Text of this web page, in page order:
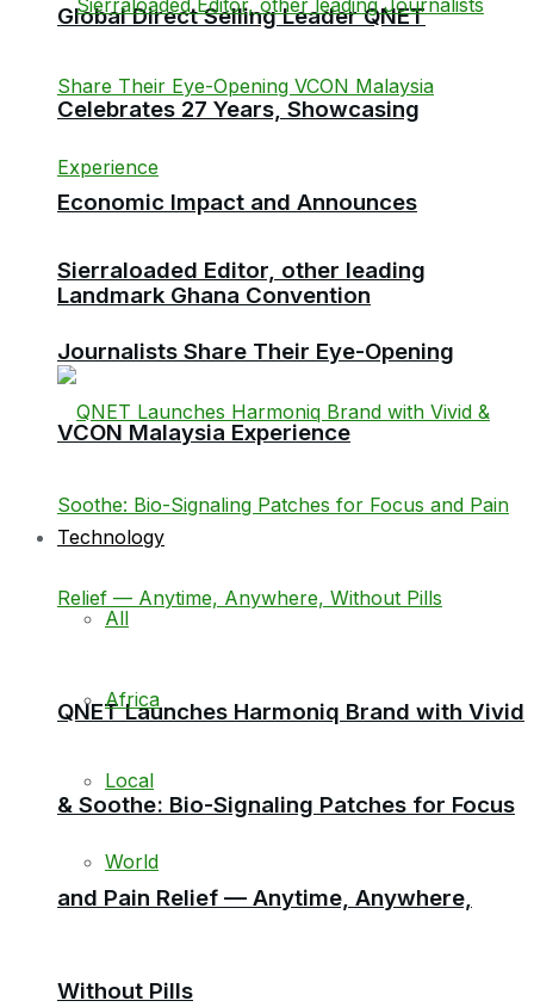
Global Direct Selling Leader QNET
Celebrates 27 Years, Showcasing
Economic Impact and Announces
Landmark Ghana Convention
QNET Launches Harmoniq Brand with Vivid
& Soothe: Bio-Signaling Patches for Focus
and Pain Relief — Anytime, Anywhere,
Without Pills
Sierraloaded Editor, other leading
Journalists Share Their Eye-Opening
VCON Malaysia Experience
Technology
All
Africa
Local
World